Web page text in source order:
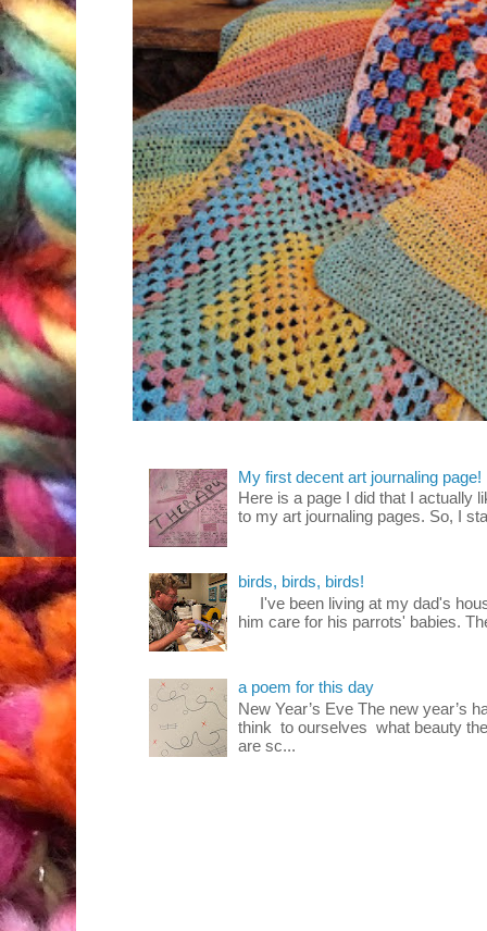
My first decent art journaling page!
Here is a page I did that I actually
to my art journaling pages. So, I
birds, birds, birds!
I've been living at my dad's
him care for his parrots' babies.
a poem for this day
New Year’s Eve The new year’s
think to ourselves what beauty
are sc...